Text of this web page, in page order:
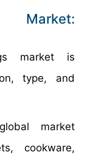
Market:
market is
type, and
market
cookware,